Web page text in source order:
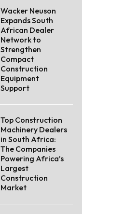
Wacker Neuson
Expands South
African Dealer
Network to
Strengthen
Compact
Construction
Equipment
Support
Top Construction
Machinery Dealers
in South Africa:
The Companies
Powering Africa’s
Largest
Construction
Market